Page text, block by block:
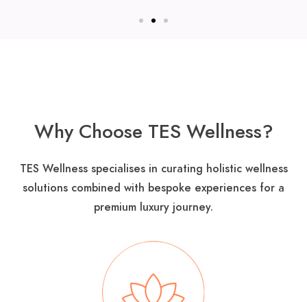
Why Choose TES Wellness?
TES Wellness specialises in curating holistic wellness
solutions combined with bespoke experiences for a
premium luxury journey​.